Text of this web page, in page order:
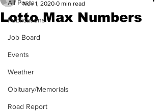
All Posts
Publications
Job Board
Events
Weather
Obituary/Memorials
Road Report
Lotto Max Numbers
Nov 1, 2020 0 min read